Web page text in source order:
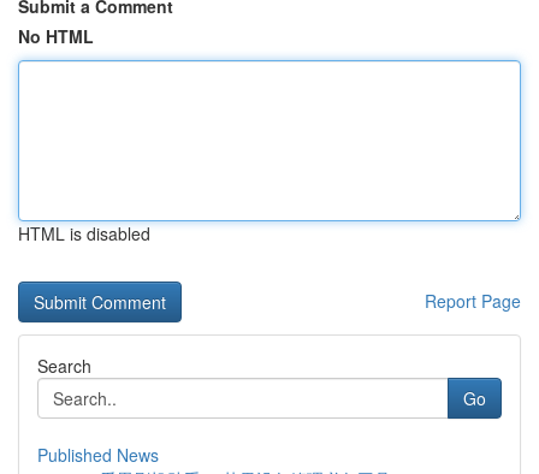
Submit a Comment
No HTML
HTML is disabled
Report Page
Search
Go
Published News